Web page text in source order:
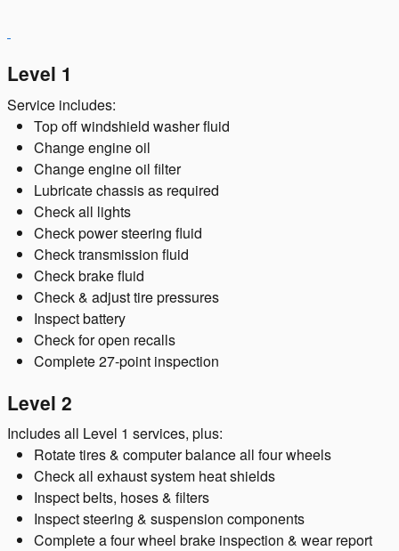
Level 1
Service includes:
Top off windshield washer fluid
Change engine oil
Change engine oil filter
Lubricate chassis as required
Check all lights
Check power steering fluid
Check transmission fluid
Check brake fluid
Check & adjust tire pressures
Inspect battery
Check for open recalls
Complete 27-point inspection
Level 2
Includes all Level 1 services, plus:
Rotate tires & computer balance all four wheels
Check all exhaust system heat shields
Inspect belts, hoses & filters
Inspect steering & suspension components
Complete a four wheel brake inspection & wear report